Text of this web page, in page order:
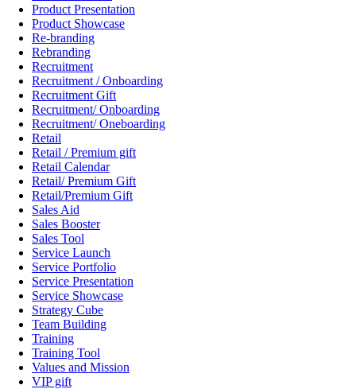
Product Presentation
Product Showcase
Re-branding
Rebranding
Recruitment
Recruitment / Onboarding
Recruitment Gift
Recruitment/ Onboarding
Recruitment/ Oneboarding
Retail
Retail / Premium gift
Retail Calendar
Retail/ Premium Gift
Retail/Premium Gift
Sales Aid
Sales Booster
Sales Tool
Service Launch
Service Portfolio
Service Presentation
Service Showcase
Strategy Cube
Team Building
Training
Training Tool
Values and Mission
VIP gift